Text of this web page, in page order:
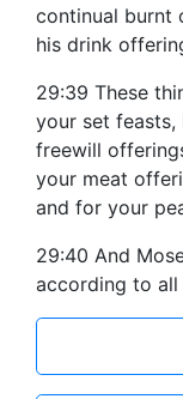
continual burnt
his drink
29:39 These
your set feasts,
freewill
your meat
and for your
29:40 And
according to all